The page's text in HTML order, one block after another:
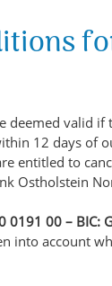
deemed valid if
12 days of
entitled to
Ostholstein
00 – BIC:
into account